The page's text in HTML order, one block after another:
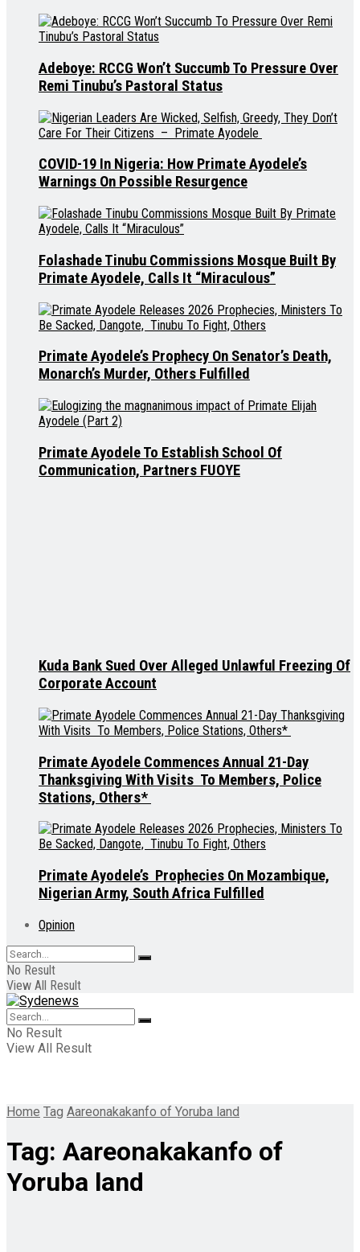
Adeboye: RCCG Won’t Succumb To Pressure Over
Remi Tinubu’s Pastoral Status
COVID-19 In Nigeria: How Primate Ayodele’s
Warnings On Possible Resurgence
Folashade Tinubu Commissions Mosque Built By
Primate Ayodele, Calls It “Miraculous”
Primate Ayodele’s Prophecy On Senator’s Death,
Monarch’s Murder, Others Fulfilled
Primate Ayodele To Establish School Of
Communication, Partners FUOYE
Kuda Bank Sued Over Alleged Unlawful Freezing Of
Corporate Account
Primate Ayodele Commences Annual 21-Day
Thanksgiving With Visits To Members, Police
Stations, Others*
Primate Ayodele’s Prophecies On Mozambique,
Nigerian Army, South Africa Fulfilled
Opinion
No Result
View All Result
No Result
View All Result
Home Tag Aareonakakanfo of Yoruba land
Tag: Aareonakakanfo of
Yoruba land